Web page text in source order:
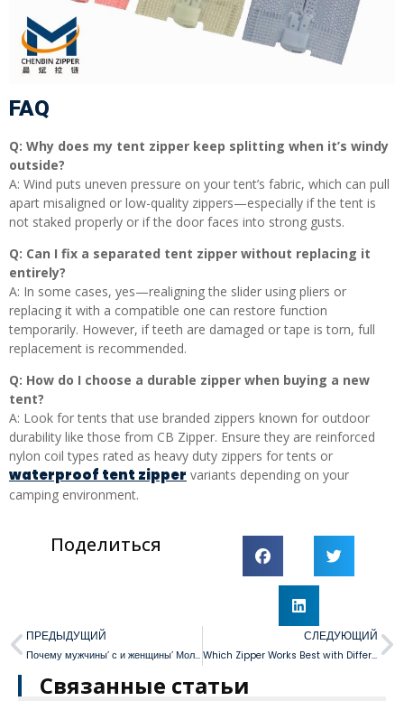
FAQ
Q: Why does my tent zipper keep splitting when it’s windy
outside?
A: Wind puts uneven pressure on your tent’s fabric, which can pull
apart misaligned or low-quality zippers—especially if the tent is
not staked properly or if the door faces into strong gusts.
Q: Can I fix a separated tent zipper without replacing it
entirely?
A: In some cases, yes—realigning the slider using pliers or
replacing it with a compatible one can restore function
temporarily. However, if teeth are damaged or tape is torn, full
replacement is recommended.
Q: How do I choose a durable zipper when buying a new
tent?
A: Look for tents that use branded zippers known for outdoor
durability like those from CB Zipper. Ensure they are reinforced
nylon coil types rated as heavy duty zippers for tents or
waterproof tent zipper variants depending on your
camping environment.
Поделиться
ПРЕДЫДУЩИЙ
Почему мужчины’ с и женщины’ Мольни в прошлом противоположны
СЛЕДУЮЩИЙ
Which Zipper Works Best with Different Skirt Styles?
Связанные статьи